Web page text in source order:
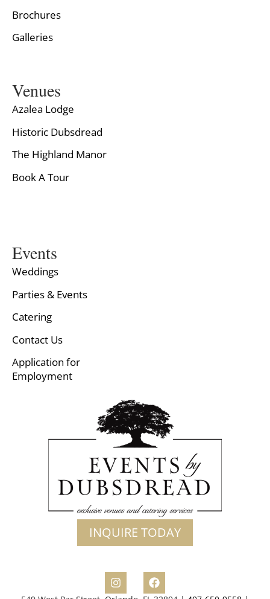
Brochures
Galleries
Venues
Azalea Lodge
Historic Dubsdread
The Highland Manor
Book A Tour
Events
Weddings
Parties & Events
Catering
Contact Us
Application for
Employment
INQUIRE TODAY